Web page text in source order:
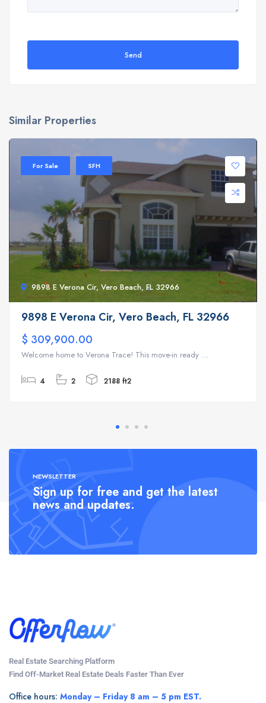
Send
Similar Properties
9898 E Verona Cir, Vero Beach, FL 32966
For Sale SFH
9898 E Verona Cir, Vero Beach, FL 32966
$ 309,900.00
Welcome home to Verona Trace! This move-in ready ...
4 2 2188 ft2
NEWSLETTER
Sign up for free and get the latest
news and updates.
Real Estate Searching Platform
Find Off-Market Real Estate Deals Faster Than Ever
Office hours: Monday – Friday 8 am – 5 pm EST.